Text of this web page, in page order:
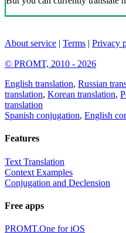
About service | Terms | Privacy
© PROMT, 2010 - 2026
English translation, Russian
translation, Korean translation,
translation
Spanish conjugation, English
Features
Text Translation
Context Examples
Conjugation and Declension
Free apps
PROMT.One for iOS